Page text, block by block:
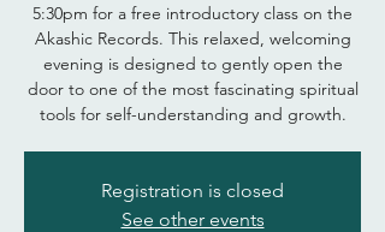
5:30pm for a free introductory class on the
Akashic Records. This relaxed, welcoming
evening is designed to gently open the
door to one of the most fascinating spiritual
tools for self-understanding and growth.
Registration is closed
See other events